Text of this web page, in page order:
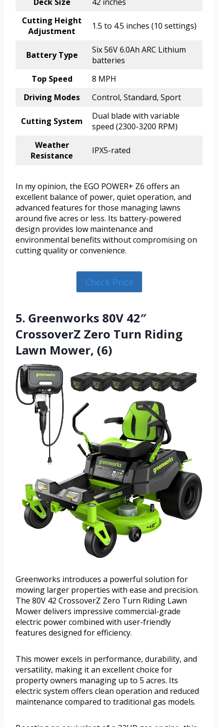
Cutting Height
Adjustment
1.5 to 4.5 inches (10 settings)
Battery Type
Six 56V 6.0Ah ARC Lithium
batteries
Top Speed
8 MPH
Driving Modes
Control, Standard, Sport
Cutting System
Dual blade with variable
speed (2300-3200 RPM)
Weather
Resistance
IPX5-rated
In my opinion, the EGO POWER+ Z6 offers an
excellent balance of power, quiet operation, and
advanced features for those managing lawns
around five acres or less. Its battery-powered
design provides low maintenance and
environmental benefits without compromising on
cutting quality or convenience.
Check Price
5. Greenworks 80V 42″
CrossoverZ Zero Turn Riding
Lawn Mower, (6)
Greenworks introduces a powerful solution for
mowing larger properties with ease and precision.
The 80V 42 CrossoverZ Zero Turn Riding Lawn
Mower delivers impressive commercial-grade
electric power combined with user-friendly
features designed for efficiency.
This mower excels in performance, durability, and
versatility, making it an excellent choice for
property owners managing up to 5 acres. Its
electric system offers clean operation and reduced
maintenance compared to traditional gas models.